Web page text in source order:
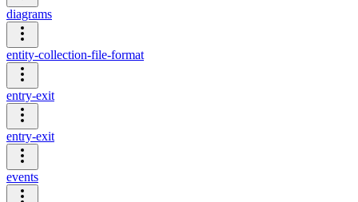
diagrams
entity-collection-file-format
entry-exit
entry-exit
events